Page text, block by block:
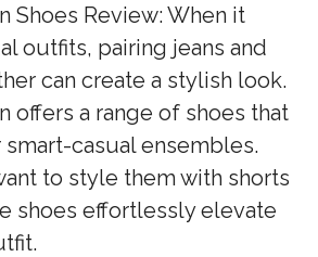
Shoes Review: When it
outfits, pairing jeans and
can create a stylish look.
offers a range of shoes that
casual ensembles.
to style them with shorts
shoes effortlessly elevate